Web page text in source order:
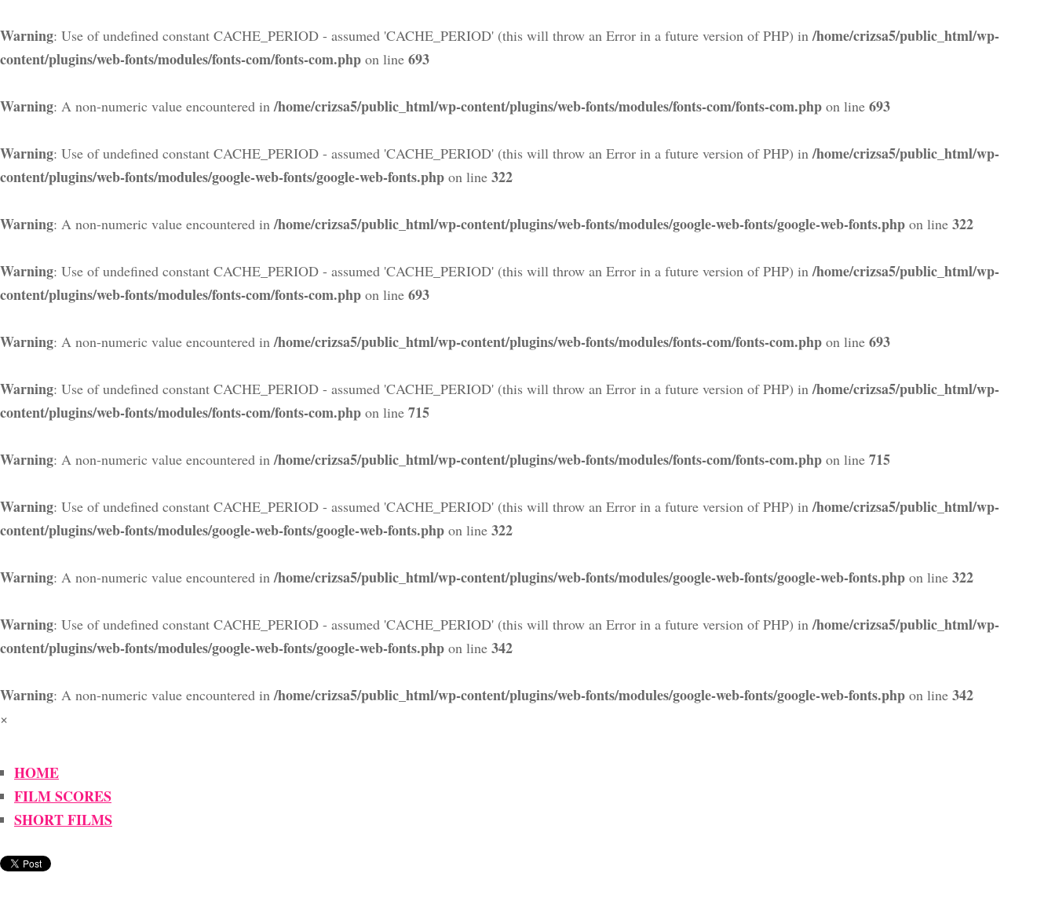
Warning: Use of undefined constant CACHE_PERIOD - assumed 'CACHE_PERIOD' (this will throw an Error in a future version of PHP) in/home/crizsa5/public_html/wp-
content/plugins/web-fonts/modules/fonts-com/fonts-com.php on line 693
Warning: A non-numeric value encountered in/home/crizsa5/public_html/wp-content/plugins/web-fonts/modules/fonts-com/fonts-com.php on line 693
Warning: Use of undefined constant CACHE_PERIOD - assumed 'CACHE_PERIOD' (this will throw an Error in a future version of PHP) in/home/crizsa5/public_html/wp-
content/plugins/web-fonts/modules/google-web-fonts/google-web-fonts.php on line 322
Warning: A non-numeric value encountered in/home/crizsa5/public_html/wp-content/plugins/web-fonts/modules/google-web-fonts/google-web-fonts.php on line 322
Warning: Use of undefined constant CACHE_PERIOD - assumed 'CACHE_PERIOD' (this will throw an Error in a future version of PHP) in/home/crizsa5/public_html/wp-
content/plugins/web-fonts/modules/fonts-com/fonts-com.php on line 693
Warning: A non-numeric value encountered in/home/crizsa5/public_html/wp-content/plugins/web-fonts/modules/fonts-com/fonts-com.php on line 693
Warning: Use of undefined constant CACHE_PERIOD - assumed 'CACHE_PERIOD' (this will throw an Error in a future version of PHP) in/home/crizsa5/public_html/wp-
content/plugins/web-fonts/modules/fonts-com/fonts-com.php on line 715
Warning: A non-numeric value encountered in/home/crizsa5/public_html/wp-content/plugins/web-fonts/modules/fonts-com/fonts-com.php on line 715
Warning: Use of undefined constant CACHE_PERIOD - assumed 'CACHE_PERIOD' (this will throw an Error in a future version of PHP) in/home/crizsa5/public_html/wp-
content/plugins/web-fonts/modules/google-web-fonts/google-web-fonts.php on line 322
Warning: A non-numeric value encountered in/home/crizsa5/public_html/wp-content/plugins/web-fonts/modules/google-web-fonts/google-web-fonts.php on line 322
Warning: Use of undefined constant CACHE_PERIOD - assumed 'CACHE_PERIOD' (this will throw an Error in a future version of PHP) in/home/crizsa5/public_html/wp-
content/plugins/web-fonts/modules/google-web-fonts/google-web-fonts.php on line 342
Warning: A non-numeric value encountered in/home/crizsa5/public_html/wp-content/plugins/web-fonts/modules/google-web-fonts/google-web-fonts.php on line 342
×
HOME
FILM SCORES
SHORT FILMS